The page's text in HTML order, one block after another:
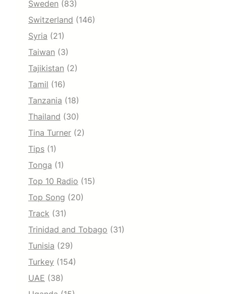
Sweden (83)
Switzerland (146)
Syria (21)
Taiwan (3)
Tajikistan (2)
Tamil (16)
Tanzania (18)
Thailand (30)
Tina Turner (2)
Tips (1)
Tonga (1)
Top 10 Radio (15)
Top Song (20)
Track (31)
Trinidad and Tobago (31)
Tunisia (29)
Turkey (154)
UAE (38)